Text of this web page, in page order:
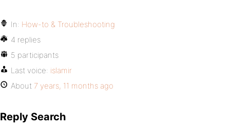
In: How-to & Troubleshooting
4 replies
5 participants
Last voice: islamir
About 7 years, 11 months ago
Reply Search